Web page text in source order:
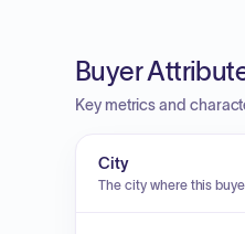
Buyer
Key metrics and
City
The city where this